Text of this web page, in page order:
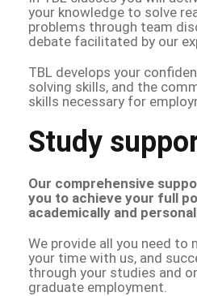
your knowledge to solve
problems through team
debate facilitated by our
TBL develops your
solving skills, and the
skills necessary for
Study
Our comprehensive
you to achieve your full
academically and
We provide all you need to
your time with us, and
through your studies and
graduate employment.